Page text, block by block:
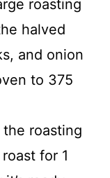
roasting
halved
and onion
to 375
the roasting
for 1